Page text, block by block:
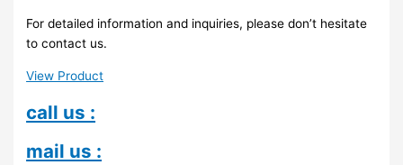
For detailed information and inquiries, please don’t hesitate
to contact us.
View Product
call us :
mail us :